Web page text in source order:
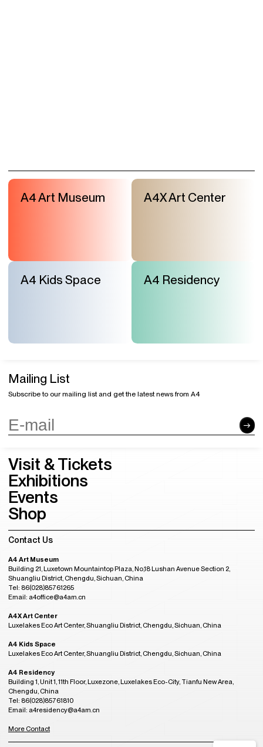
A4 Art Museum A4X Art Center
A4 Kids Space A4 Residency
Mailing List
Subscribe to our mailing list and get the latest news from A4
Visit & Tickets
Exhibitions
Events
Shop
Contact Us
A4 Art Museum
Building 21, Luxetown Mountaintop Plaza, No,18 Lushan Avenue Section 2,
Shuangliu District, Chengdu, Sichuan, China
Tel: 86(028)85761265
Email: a4office@a4am.cn
A4X Art Center
Luxelakes Eco Art Center, Shuangliu District, Chengdu, Sichuan, China
A4 Kids Space
Luxelakes Eco Art Center, Shuangliu District, Chengdu, Sichuan, China
A4 Residency
Building 1, Unit 1, 11th Floor, Luxezone, Luxelakes Eco-City, Tianfu New Area,
Chengdu, China
Tel: 86(028)85761810
Email: a4residency@a4am.cn
More Contact